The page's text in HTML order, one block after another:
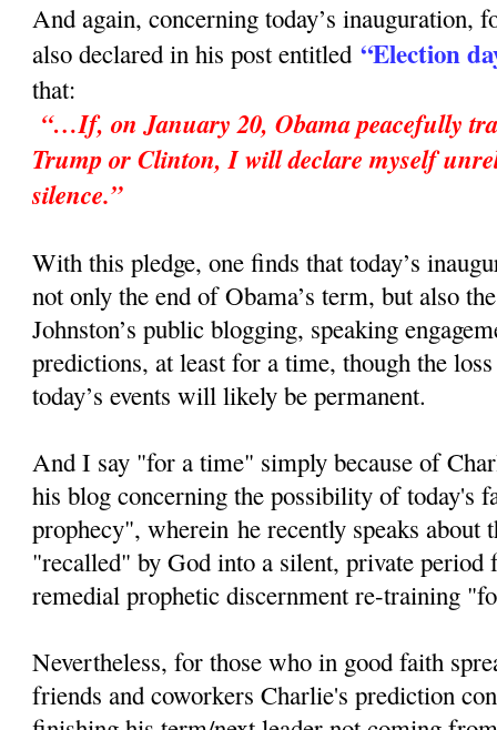
And again, concerning today’s inauguration,
also declared in his post entitled“Election
that:
“…If, on January 20, Obama peacefully
Trump or Clinton, I will declare myself
silence.”
With this pledge, one finds that today’s
not only the end of Obama’s term, but also
Johnston’s public blogging, speaking
predictions, at least for a time, though the
today’s events will likely be permanent.
And I say "for a time" simply because of
his blog concerning the possibility of today's
prophecy", wherein he recently speaks about
"recalled" by God into a silent, private period
remedial prophetic discernment re-training
Nevertheless, for those who in good faith
friends and coworkers Charlie's prediction